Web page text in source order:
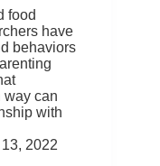
food
have
behaviors
way can
with
2022